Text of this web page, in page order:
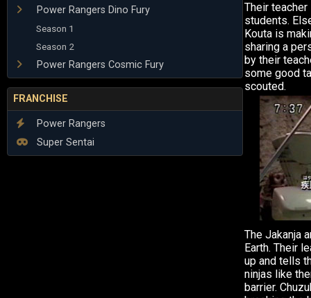
Power Rangers Dino Fury
Season 1
Season 2
Power Rangers Cosmic Fury
FRANCHISE
Power Rangers
Super Sentai
Their
students.
Kouta is
sharing a
by their
some good
scouted.
The Jakanja
Earth. Their
up and tells
ninjas like
barrier.